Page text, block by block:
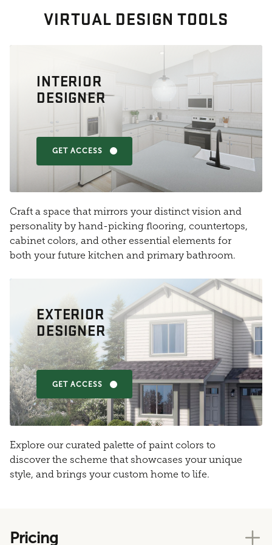
VIRTUAL DESIGN TOOLS
INTERIOR
DESIGNER
GET ACCESS
Craft a space that mirrors your distinct vision and
personality by hand-picking flooring, countertops,
cabinet colors, and other essential elements for
both your future kitchen and primary bathroom.
EXTERIOR
DESIGNER
GET ACCESS
Explore our curated palette of paint colors to
discover the scheme that showcases your unique
style, and brings your custom home to life.
Pricing